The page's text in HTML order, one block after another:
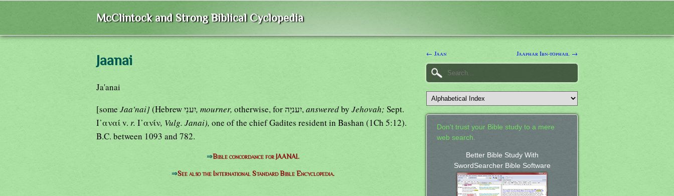
McClintock and Strong Biblical Cyclopedia
Jaanai
Ja'anai
[some Jaa'nai] (Hebrew יִענִי, mourner, otherwise, for יִעניָה, answeredby Jehovah; Sept.
Ι᾿αναί v. r. Ι᾿ανίν, Vulg. Janai), one of the chief Gadites resident in Bashan (1Ch 5:12).
B.C. between 1093 and 782.
⇒Bible concordance for JAANAI.
⇒See also the International Standard Bible Encyclopedia.
← Jaan Jaaphar Ibn-tophail →
Don't trust your Bible study to a mere
web search.
Better Bible Study With
SwordSearcher Bible Software